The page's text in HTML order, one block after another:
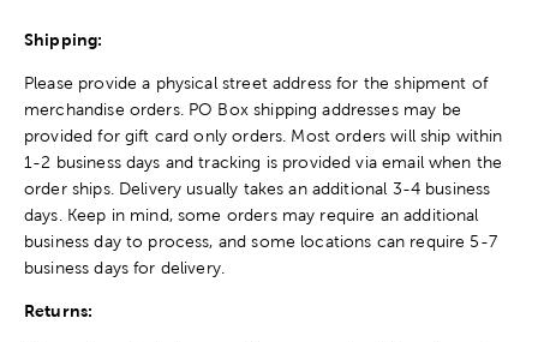
Shipping:
Please provide a physical street address for the shipment of
merchandise orders. PO Box shipping addresses may be
provided for gift card only orders. Most orders will ship within
1-2 business days and tracking is provided via email when the
order ships. Delivery usually takes an additional 3-4 business
days. Keep in mind, some orders may require an additional
business day to process, and some locations can require 5-7
business days for delivery.
Returns: